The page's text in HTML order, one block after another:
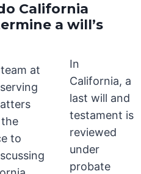
California
a will’s
In
California, a
last will and
testament is
reviewed
under
probate